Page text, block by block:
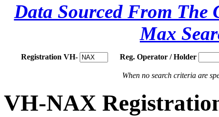
Data Sourced From The
Max
Registration VH- Reg. Operator / Holder
When no search criteria are
VH-NAX